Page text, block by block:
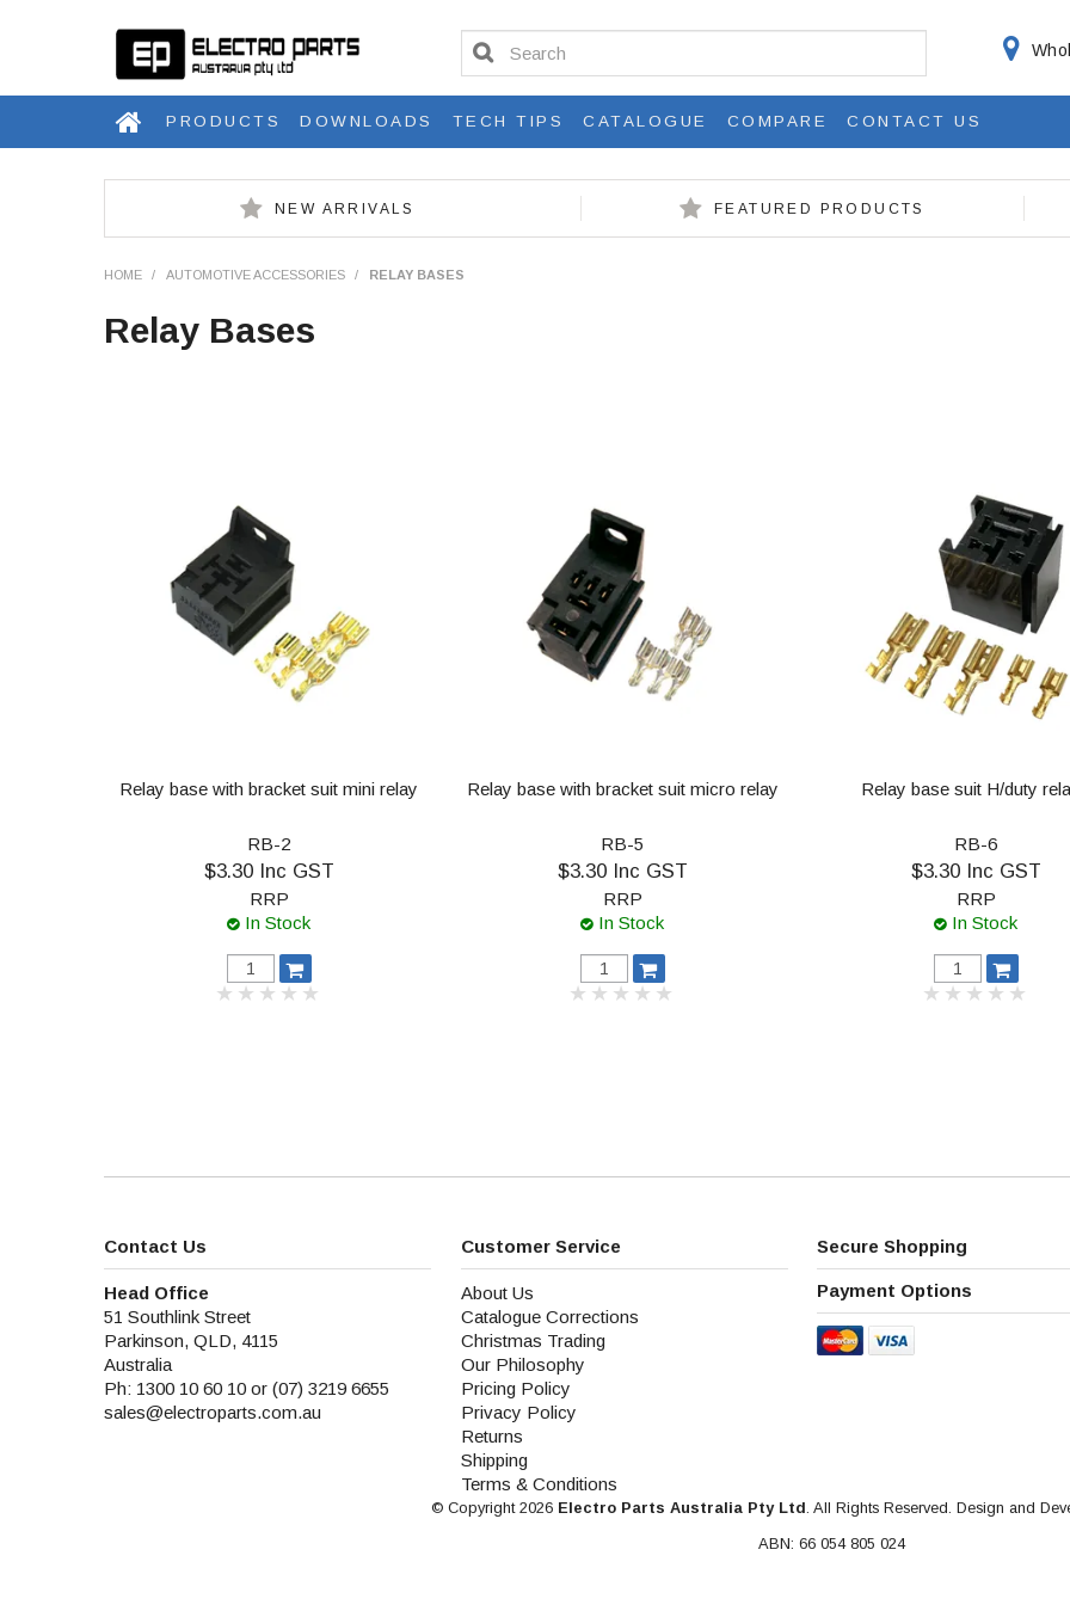
PRODUCTS DOWNLOADS TECH TIPS CATALOGUE COMPARE CONTACT US
NEW ARRIVALS FEATURED PRODUCTS
HOME / AUTOMOTIVE ACCESSORIES / RELAY BASES
Relay Bases
Relay base with bracket suit mini relay
RB-2
$3.30 Inc GST
RRP
In Stock
Relay base with bracket suit micro relay
RB-5
$3.30 Inc GST
RRP
In Stock
Relay base suit H/duty
RB-6
$3.30 Inc GST
RRP
In Stock
Contact Us
Head Office
51 Southlink Street
Parkinson, QLD, 4115
Australia
Ph: 1300 10 60 10 or (07) 3219 6655
sales@electroparts.com.au
Customer Service
About Us
Catalogue Corrections
Christmas Trading
Our Philosophy
Pricing Policy
Privacy Policy
Returns
Shipping
Terms & Conditions
Secure Shopping
Payment Options
© Copyright 2026 Electro Parts Australia Pty Ltd . All Rights Reserved. Design and
ABN: 66 054 805 024